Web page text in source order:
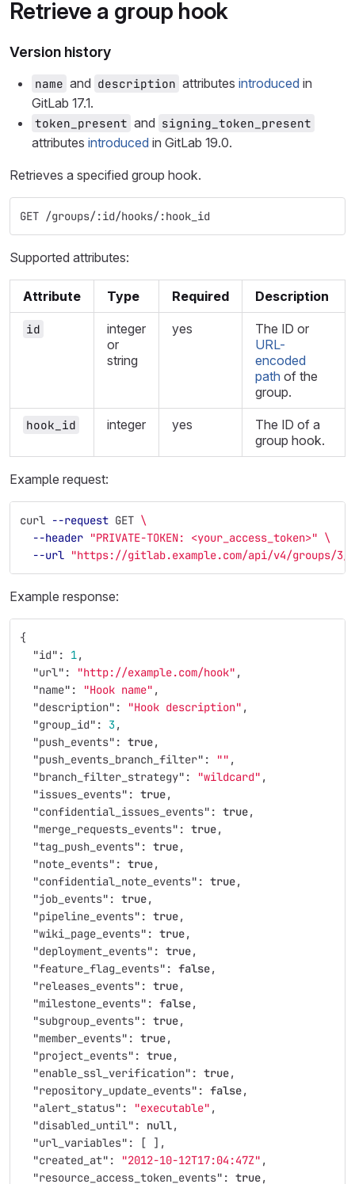
Retrieve a group hook
Version history
name and description attributes introduced in
GitLab 17.1.
token_present and signing_token_present
attributes introduced in GitLab 19.0.
Retrieves a specified group hook.
GET /groups/:id/hooks/:hook_id
Supported attributes:
Attribute Type Required Description
id
integer
or
string
yes
The ID or
URL-
encoded
path of the
group.
hook_id integer yes
The ID of a
group hook.
Example request:
curl --request GET \
--header "PRIVATE-TOKEN: <your_access_token>" \
--url "https://gitlab.example.com/api/v4/groups/3/
Example response:
{
"id" : 1,
"url" : "http://example.com/hook" ,
"name" : "Hook name" ,
"description" : "Hook description" ,
"group_id" : 3,
"push_events" : true,
"push_events_branch_filter" : "" ,
"branch_filter_strategy" : "wildcard" ,
"issues_events" : true,
"confidential_issues_events" : true,
"merge_requests_events" : true,
"tag_push_events" : true,
"note_events" : true,
"confidential_note_events" : true,
"job_events" : true,
"pipeline_events" : true,
"wiki_page_events" : true,
"deployment_events" : true,
"feature_flag_events" : false,
"releases_events" : true,
"milestone_events" : false,
"subgroup_events" : true,
"member_events" : true,
"project_events" : true,
"enable_ssl_verification" : true,
"repository_update_events" : false,
"alert_status" : "executable" ,
"disabled_until" : null,
"url_variables" : [
],
"created_at" : "2012-10-12T17:04:47Z" ,
"resource_access_token_events" : true,